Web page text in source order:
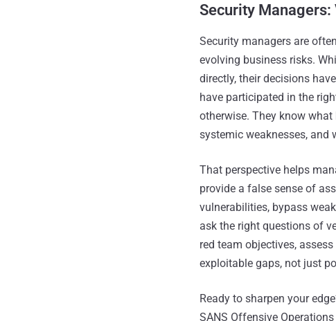
Security
Security managers are
evolving business risks.
directly, their decisions
have participated in the
otherwise. They know
systemic weaknesses, and
That perspective helps
provide a false sense of
vulnerabilities, bypass
ask the right questions of
red team objectives,
exploitable gaps, not just
Ready to sharpen your
SANS Offensive